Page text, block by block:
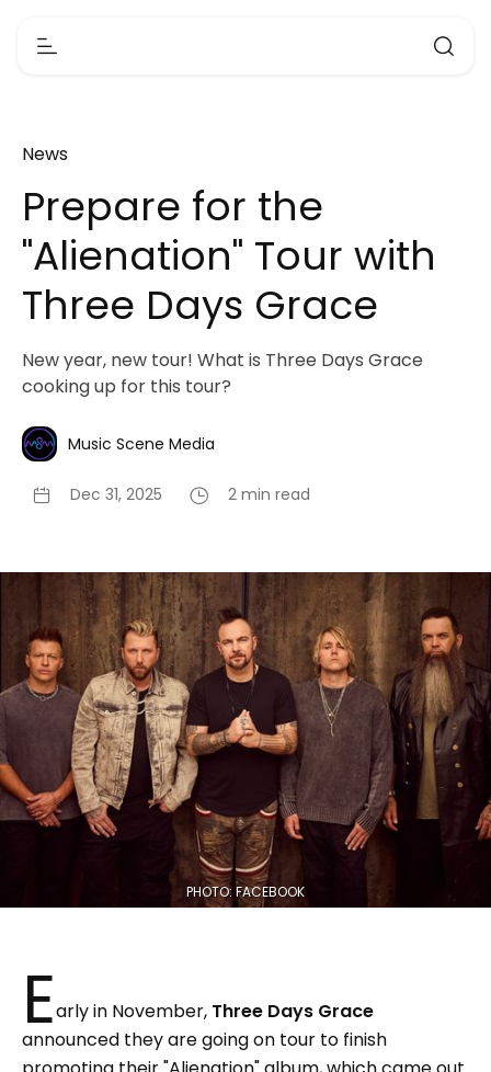
News
Prepare for the
"Alienation" Tour with
Three Days Grace
New year, new tour! What is Three Days Grace
cooking up for this tour?
Music Scene Media
Dec 31, 2025 2 min read
PHOTO: FACEBOOK
Early in November, Three Days Grace
announced they are going on tour to finish